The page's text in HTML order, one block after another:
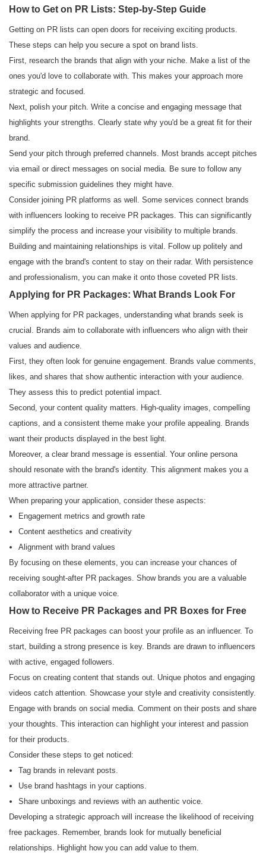
How to Get on PR Lists: Step-by-Step Guide
Getting on PR lists can open doors for receiving exciting products.
These steps can help you secure a spot on brand lists.
First, research the brands that align with your niche. Make a list of the
ones you'd love to collaborate with. This makes your approach more
strategic and focused.
Next, polish your pitch. Write a concise and engaging message that
highlights your strengths. Clearly state why you'd be a great fit for their
brand.
Send your pitch through preferred channels. Most brands accept pitches
via email or direct messages on social media. Be sure to follow any
specific submission guidelines they might have.
Consider joining PR platforms as well. Some services connect brands
with influencers looking to receive PR packages. This can significantly
simplify the process and increase your visibility to multiple brands.
Building and maintaining relationships is vital. Follow up politely and
engage with the brand's content to stay on their radar. With persistence
and professionalism, you can make it onto those coveted PR lists.
Applying for PR Packages: What Brands Look For
When applying for PR packages, understanding what brands seek is
crucial. Brands aim to collaborate with influencers who align with their
values and audience.
First, they often look for genuine engagement. Brands value comments,
likes, and shares that show authentic interaction with your audience.
They assess this to predict potential impact.
Second, your content quality matters. High-quality images, compelling
captions, and a consistent theme make your profile appealing. Brands
want their products displayed in the best light.
Moreover, a clear brand message is essential. Your online persona
should resonate with the brand's identity. This alignment makes you a
more attractive partner.
When preparing your application, consider these aspects:
Engagement metrics and growth rate
Content aesthetics and creativity
Alignment with brand values
By focusing on these elements, you can increase your chances of
receiving sought-after PR packages. Show brands you are a valuable
collaborator with a unique voice.
How to Receive PR Packages and PR Boxes for Free
Receiving free PR packages can boost your profile as an influencer. To
start, building a strong presence is key. Brands are drawn to influencers
with active, engaged followers.
Focus on creating content that stands out. Unique photos and engaging
videos catch attention. Showcase your style and creativity consistently.
Engage with brands on social media. Comment on their posts and share
your thoughts. This interaction can highlight your interest and passion
for their products.
Consider these steps to get noticed:
Tag brands in relevant posts.
Use brand hashtags in your captions.
Share unboxings and reviews with an authentic voice.
Developing a strategic approach will increase the likelihood of receiving
free packages. Remember, brands look for mutually beneficial
relationships. Highlight how you can add value to them.